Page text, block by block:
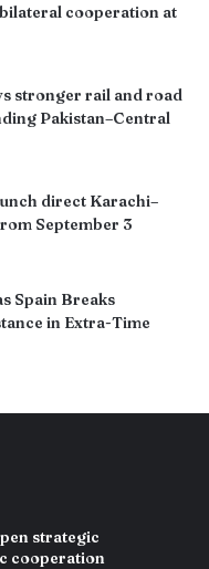
cooperation at
stronger rail and road
Pakistan–Central
direct Karachi–
September 3
Spain Breaks
in Extra-Time
strategic
cooperation